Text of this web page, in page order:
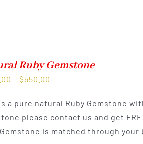
Ruby Gemstone
– $550.00
$300.00
through
$550.00
a pure natural Ruby Gemstone
please contact us and get
is matched through